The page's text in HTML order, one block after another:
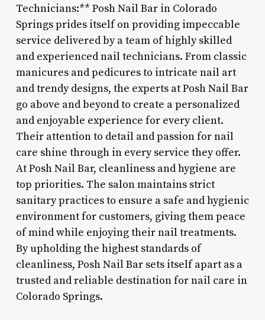
Technicians:** Posh Nail Bar in Colorado
Springs prides itself on providing impeccable
service delivered by a team of highly skilled
and experienced nail technicians. From classic
manicures and pedicures to intricate nail art
and trendy designs, the experts at Posh Nail Bar
go above and beyond to create a personalized
and enjoyable experience for every client.
Their attention to detail and passion for nail
care shine through in every service they offer.
At Posh Nail Bar, cleanliness and hygiene are
top priorities. The salon maintains strict
sanitary practices to ensure a safe and hygienic
environment for customers, giving them peace
of mind while enjoying their nail treatments.
By upholding the highest standards of
cleanliness, Posh Nail Bar sets itself apart as a
trusted and reliable destination for nail care in
Colorado Springs.